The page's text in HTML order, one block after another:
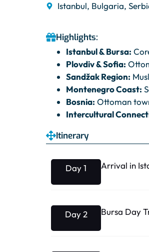
Istanbul, Bulgaria,
Highlights:
Istanbul & Bursa:
Plovdiv & Sofia:
Sandžak Region:
Montenegro Coast:
Bosnia: Ottoman
Intercultural
Itinerary
Day 1 Arrival in
Day 2 Bursa Day